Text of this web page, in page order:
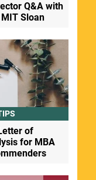
Q&A with
Sloan
of
for MBA